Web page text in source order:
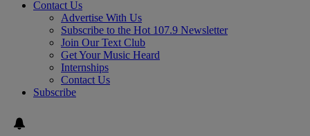
Contact Us
Advertise With Us
Subscribe to the Hot 107.9 Newsletter
Join Our Text Club
Get Your Music Heard
Internships
Contact Us
Subscribe